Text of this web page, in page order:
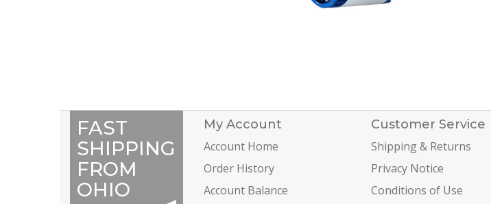
FAST
SHIPPING
FROM
OHIO
My Account
Account Home
Order History
Account Balance
Customer Service
Shipping & Returns
Privacy Notice
Conditions of Use